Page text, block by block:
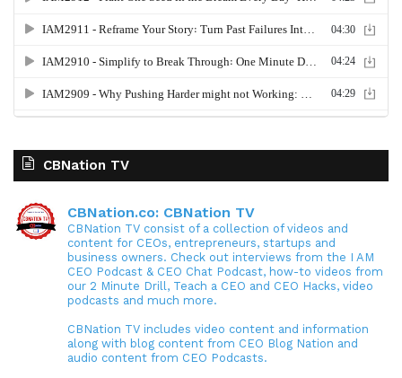
CBNation TV
CBNation.co: CBNation TV
CBNation TV consist of a collection of videos and
content for CEOs, entrepreneurs, startups and
business owners. Check out interviews from the I AM
CEO Podcast & CEO Chat Podcast, how-to videos from
our 2 Minute Drill, Teach a CEO and CEO Hacks, video
podcasts and much more.
CBNation TV includes video content and information
along with blog content from CEO Blog Nation and
audio content from CEO Podcasts.